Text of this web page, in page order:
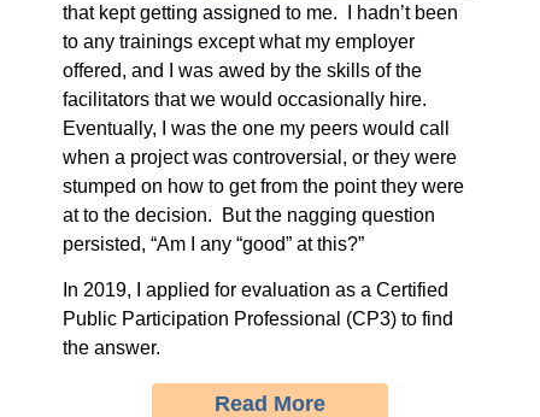
that kept getting assigned to me. I hadn’t been
to any trainings except what my employer
offered, and I was awed by the skills of the
facilitators that we would occasionally hire.
Eventually, I was the one my peers would call
when a project was controversial, or they were
stumped on how to get from the point they were
at to the decision. But the nagging question
persisted, “Am I any “good” at this?”
In 2019, I applied for evaluation as a Certified
Public Participation Professional (CP3) to find
the answer.
Read More